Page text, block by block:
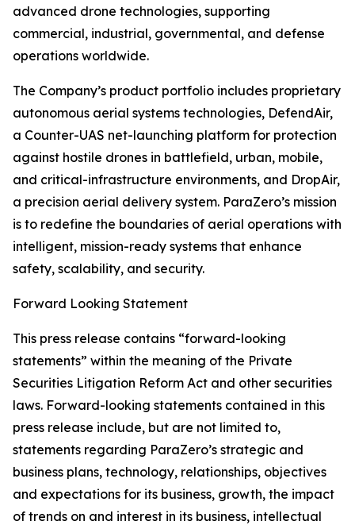
advanced drone technologies, supporting
commercial, industrial, governmental, and defense
operations worldwide.
The Company’s product portfolio includes proprietary
autonomous aerial systems technologies, DefendAir,
a Counter-UAS net-launching platform for protection
against hostile drones in battlefield, urban, mobile,
and critical-infrastructure environments, and DropAir,
a precision aerial delivery system. ParaZero’s mission
is to redefine the boundaries of aerial operations with
intelligent, mission-ready systems that enhance
safety, scalability, and security.
Forward Looking Statement
This press release contains “forward-looking
statements” within the meaning of the Private
Securities Litigation Reform Act and other securities
laws. Forward-looking statements contained in this
press release include, but are not limited to,
statements regarding ParaZero’s strategic and
business plans, technology, relationships, objectives
and expectations for its business, growth, the impact
of trends on and interest in its business, intellectual